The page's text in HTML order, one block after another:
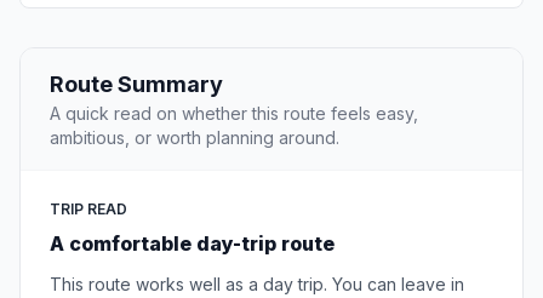
Route Summary
A quick read on whether this route feels easy,
ambitious, or worth planning around.
TRIP READ
A comfortable day-trip route
This route works well as a day trip. You can leave in